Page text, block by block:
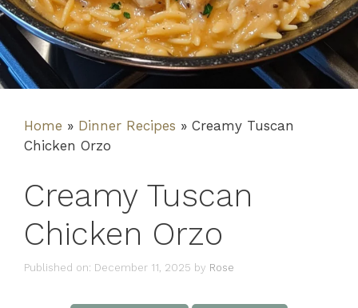
Home » Dinner Recipes » Creamy Tuscan
Chicken Orzo
Creamy Tuscan
Chicken Orzo
Published on: December 11, 2025 by Rose